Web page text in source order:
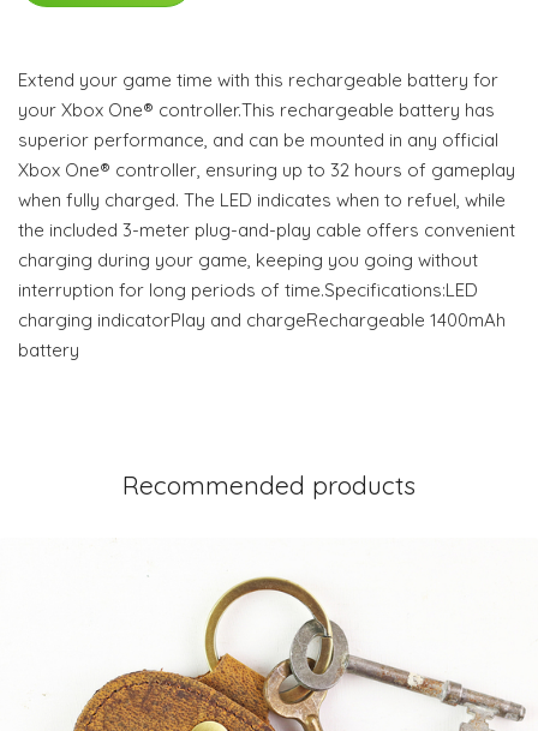
Extend your game time with this rechargeable battery for
your Xbox One® controller.This rechargeable battery has
superior performance, and can be mounted in any official
Xbox One® controller, ensuring up to 32 hours of gameplay
when fully charged. The LED indicates when to refuel, while
the included 3-meter plug-and-play cable offers convenient
charging during your game, keeping you going without
interruption for long periods of time.Specifications:LED
charging indicatorPlay and chargeRechargeable 1400mAh
battery
Recommended products